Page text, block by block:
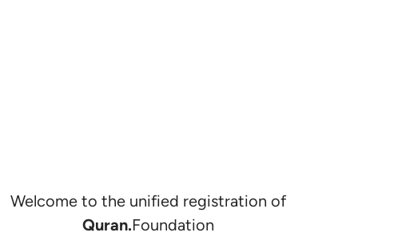
Welcome to the unified registration of
Quran.Foundation